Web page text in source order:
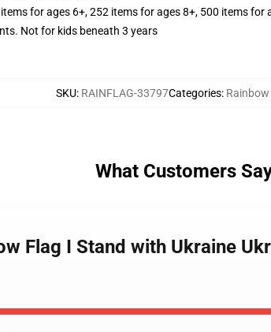
for ages 6+, 252 items for ages 8+, 500 items
Not for kids beneath 3 years
SKU: RAINFLAG-33797Categories:
What Customers
Flag I Stand with Ukraine